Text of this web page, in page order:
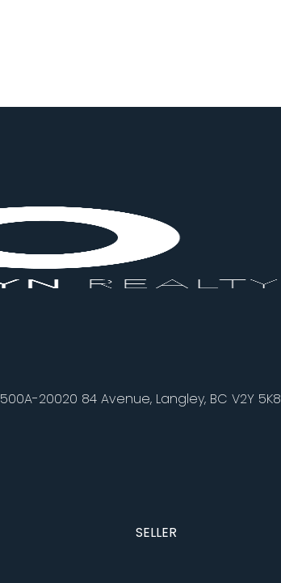
500A-20020 84 Avenue, Langley, BC V2Y 5K8
SELLER